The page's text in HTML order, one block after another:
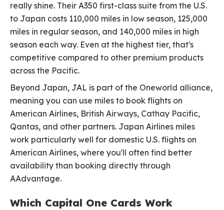
really shine. Their A350 first-class suite from the U.S.
to Japan costs 110,000 miles in low season, 125,000
miles in regular season, and 140,000 miles in high
season each way. Even at the highest tier, that's
competitive compared to other premium products
across the Pacific.
Beyond Japan, JAL is part of the Oneworld alliance,
meaning you can use miles to book flights on
American Airlines, British Airways, Cathay Pacific,
Qantas, and other partners. Japan Airlines miles
work particularly well for domestic U.S. flights on
American Airlines, where you'll often find better
availability than booking directly through
AAdvantage.
Which Capital One Cards Work